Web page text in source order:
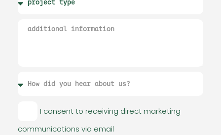
I consent to receiving direct marketing
communications via email